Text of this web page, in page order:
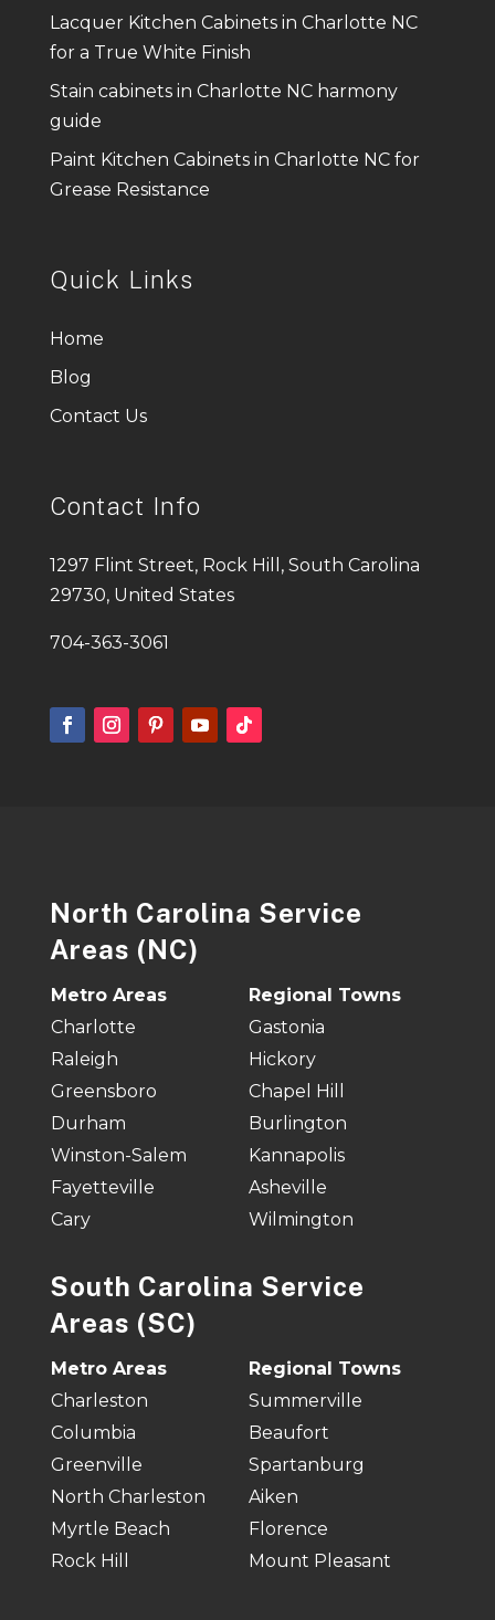
Lacquer Kitchen Cabinets in Charlotte NC
for a True White Finish
Stain cabinets in Charlotte NC harmony
guide
Paint Kitchen Cabinets in Charlotte NC for
Grease Resistance
Quick Links
Home
Blog
Contact Us
Contact Info
1297 Flint Street, Rock Hill, South Carolina
29730, United States
704-363-3061
North Carolina Service
Areas (NC)
Metro Areas
Regional Towns
Charlotte
Gastonia
Raleigh
Hickory
Greensboro
Chapel Hill
Durham
Burlington
Winston-Salem
Kannapolis
Fayetteville
Asheville
Cary
Wilmington
South Carolina Service
Areas (SC)
Metro Areas
Regional Towns
Charleston
Summerville
Columbia
Beaufort
Greenville
Spartanburg
North Charleston
Aiken
Myrtle Beach
Florence
Rock Hill
Mount Pleasant